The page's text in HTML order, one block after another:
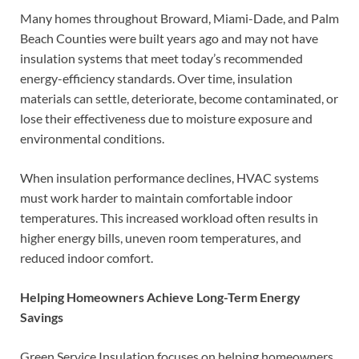
Many homes throughout Broward, Miami-Dade, and Palm
Beach Counties were built years ago and may not have
insulation systems that meet today’s recommended
energy-efficiency standards. Over time, insulation
materials can settle, deteriorate, become contaminated, or
lose their effectiveness due to moisture exposure and
environmental conditions.
When insulation performance declines, HVAC systems
must work harder to maintain comfortable indoor
temperatures. This increased workload often results in
higher energy bills, uneven room temperatures, and
reduced indoor comfort.
Helping Homeowners Achieve Long-Term Energy
Savings